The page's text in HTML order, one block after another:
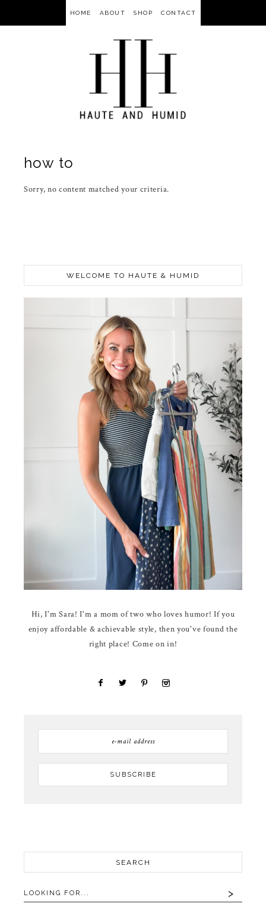
HOME ABOUT SHOP CONTACT
how to
Sorry, no content matched your criteria.
WELCOME TO HAUTE & HUMID
Hi, I'm Sara! I'm a mom of two who loves humor! If you
enjoy affordable & achievable style, then you've found the
right place! Come on in!
SEARCH